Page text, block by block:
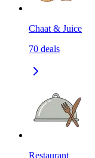
Chaat & Juice
70 deals
Restaurant